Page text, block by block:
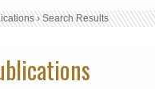
›Search Results